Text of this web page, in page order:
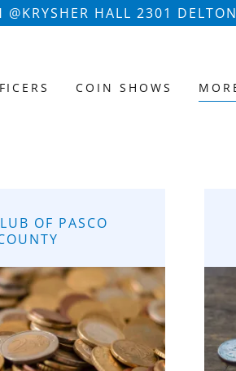
HALL 2301
COIN SHOWS
OF PASCO